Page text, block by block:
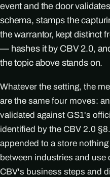
event and the door
schema, stamps the
the warrantor, kept distinct
— hashes it by CBV 2.0,
the topic above stands on.
Whatever the setting, the
are the same four moves:
validated against GS1's
identified by the CBV 2.0
appended to a store
between industries and
CBV's business steps and